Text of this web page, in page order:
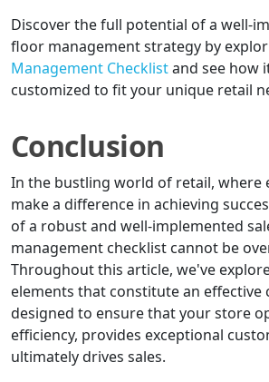
Discover the full potential of a well-
floor management strategy by
Management Checklistand see how
customized to fit your unique retail
Conclusion
In the bustling world of retail, where
make a difference in achieving
of a robust and well-implemented
management checklist cannot be
Throughout this article, we've
elements that constitute an effective
designed to ensure that your store
efficiency, provides exceptional
ultimately drives sales.